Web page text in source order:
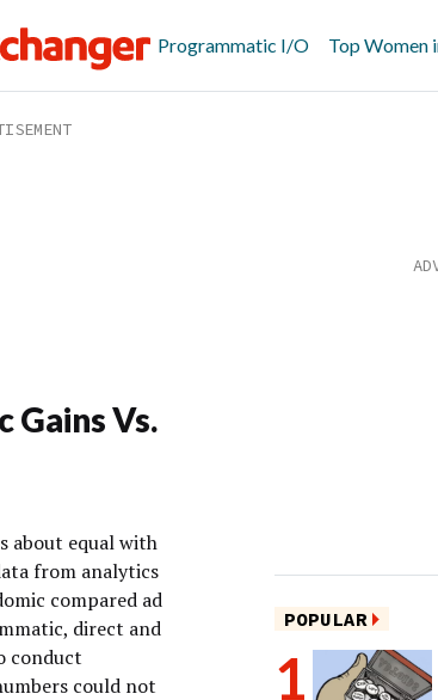
Programmatic I/O Top Women
Vs.
about equal with
from analytics
compared ad
direct and
conduct
could not
POPULAR